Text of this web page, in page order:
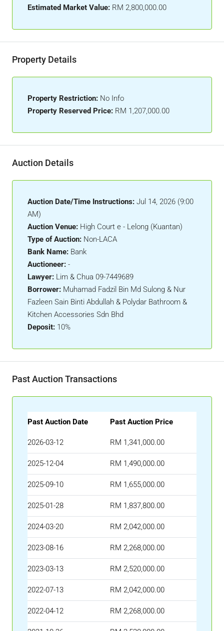
Estimated Market Value: RM 2,800,000.00
Property Details
Property Restriction: No Info
Property Reserved Price: RM 1,207,000.00
Auction Details
Auction Date/Time Instructions: Jul 14, 2026 (9:00
AM)
Auction Venue: High Court e - Lelong (Kuantan)
Type of Auction: Non-LACA
Bank Name: Bank
Auctioneer: -
Lawyer: Lim & Chua 09-7449689
Borrower: Muhamad Fadzil Bin Md Sulong & Nur
Fazleen Sain Binti Abdullah & Polydar Bathroom &
Kitchen Accessories Sdn Bhd
Deposit: 10%
Past Auction Transactions
Past Auction Date Past Auction Price
2026-03-12 RM 1,341,000.00
2025-12-04 RM 1,490,000.00
2025-09-10 RM 1,655,000.00
2025-01-28 RM 1,837,800.00
2024-03-20 RM 2,042,000.00
2023-08-16 RM 2,268,000.00
2023-03-13 RM 2,520,000.00
2022-07-13 RM 2,042,000.00
2022-04-12 RM 2,268,000.00